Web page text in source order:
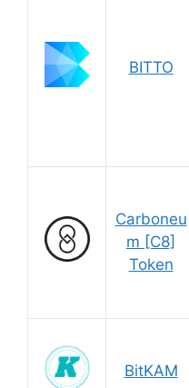
BITTO
Carboneu
m [C8]
Token
BitKAM